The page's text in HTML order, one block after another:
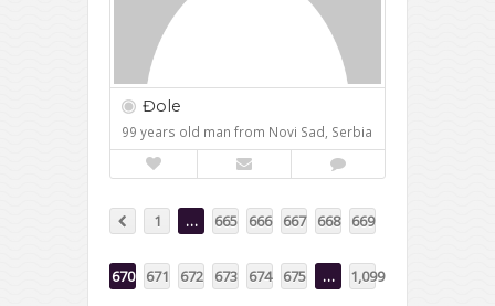
Đole
99 years old man from Novi Sad, Serbia
1 … 665 666 667 668 669
670 671 672 673 674 675 … 1,099